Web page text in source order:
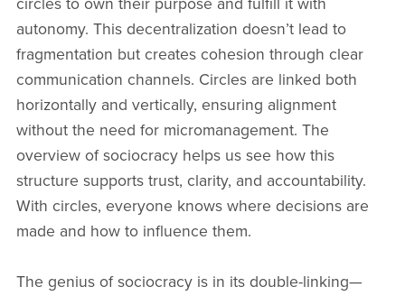
circles to own their purpose and fulfill it with
autonomy. This decentralization doesn’t lead to
fragmentation but creates cohesion through clear
communication channels. Circles are linked both
horizontally and vertically, ensuring alignment
without the need for micromanagement. The
overview of sociocracy helps us see how this
structure supports trust, clarity, and accountability.
With circles, everyone knows where decisions are
made and how to influence them.
The genius of sociocracy is in its double-linking—